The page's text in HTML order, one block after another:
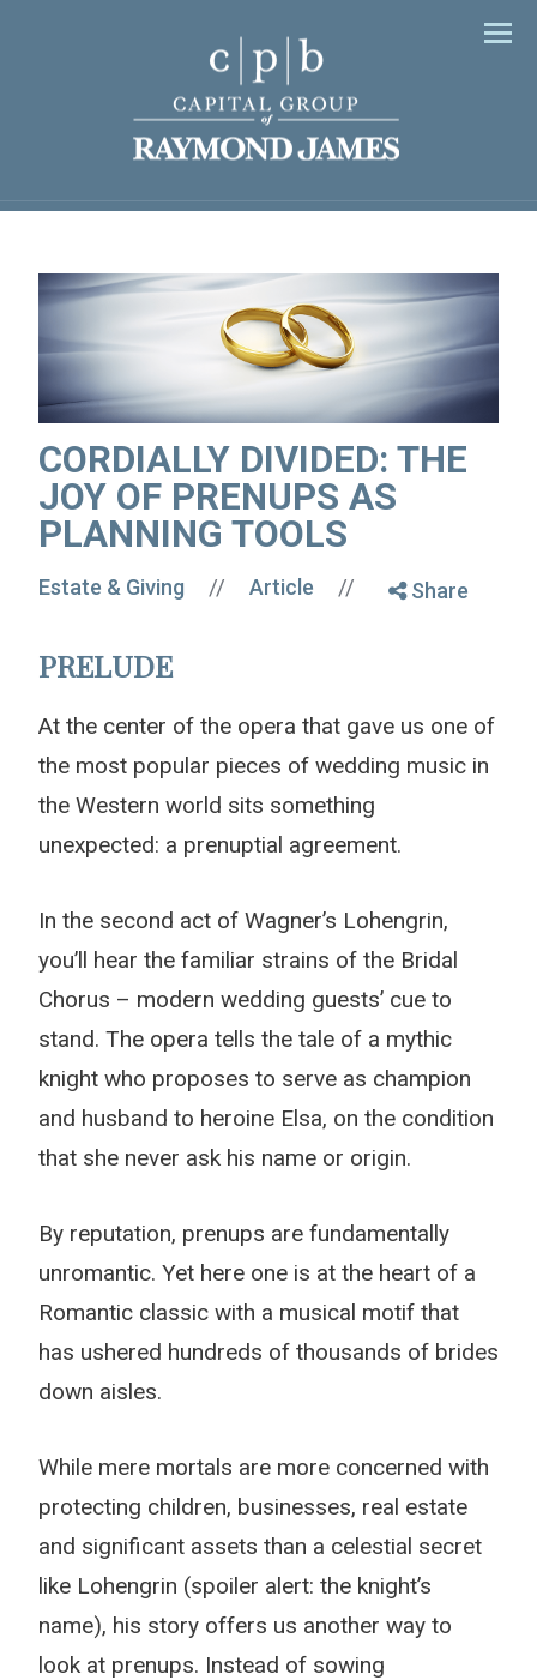
CORDIALLY DIVIDED: THE
JOY OF PRENUPS AS
PLANNING TOOLS
Estate & Giving // Article // Share
PRELUDE
At the center of the opera that gave us one of
the most popular pieces of wedding music in
the Western world sits something
unexpected: a prenuptial agreement.
In the second act of Wagner’s Lohengrin,
you’ll hear the familiar strains of the Bridal
Chorus – modern wedding guests’ cue to
stand. The opera tells the tale of a mythic
knight who proposes to serve as champion
and husband to heroine Elsa, on the condition
that she never ask his name or origin.
By reputation, prenups are fundamentally
unromantic. Yet here one is at the heart of a
Romantic classic with a musical motif that
has ushered hundreds of thousands of brides
down aisles.
While mere mortals are more concerned with
protecting children, businesses, real estate
and significant assets than a celestial secret
like Lohengrin (spoiler alert: the knight’s
name), his story offers us another way to
look at prenups. Instead of sowing